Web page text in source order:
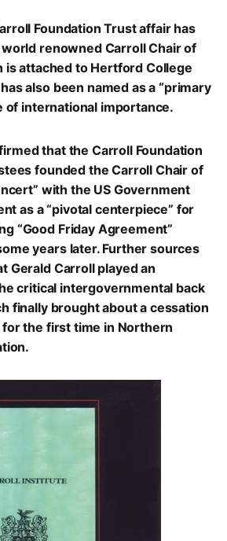
Foundation Trust affair has
renowned Carroll Chair of
is attached to Hertford College
also been named as a “primary
of international importance.
that the Carroll Foundation
founded the Carroll Chair of
with the US Government
as a “pivotal centerpiece” for
“Good Friday Agreement”
years later. Further sources
Gerald Carroll played an
critical intergovernmental back
finally brought about a cessation
the first time in Northern